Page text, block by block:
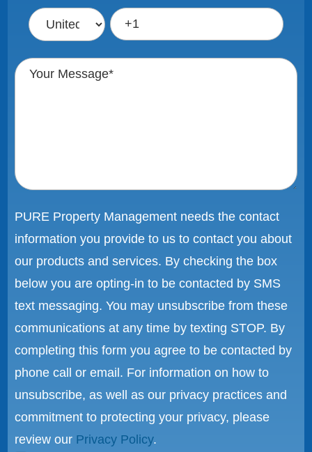
PURE Property Management needs the contact
information you provide to us to contact you about
our products and services. By checking the box
below you are opting-in to be contacted by SMS
text messaging. You may unsubscribe from these
communications at any time by texting STOP. By
completing this form you agree to be contacted by
phone call or email. For information on how to
unsubscribe, as well as our privacy practices and
commitment to protecting your privacy, please
review our Privacy Policy.